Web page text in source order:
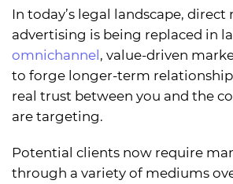
In today’s legal landscape, direct
advertising is being replaced in
omnichannel, value-driven
to forge longer-term
real trust between you and the
are targeting.
Potential clients now require
through a variety of mediums